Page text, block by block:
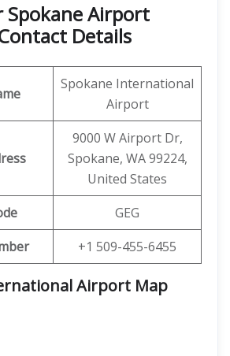
Spokane Airport
Details
Spokane International
Airport
9000 W Airport Dr,
Spokane, WA 99224,
United States
GEG
+1 509-455-6455
Airport Map